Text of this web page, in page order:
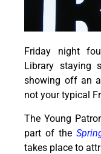
Friday night
Library staying
showing off an
not your typical
The Young
part of the
takes place to